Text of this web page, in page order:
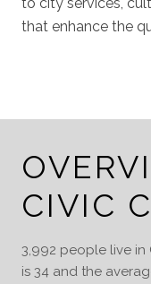
that enhance the
CIVIC
3,992 people live in
is 34 and the